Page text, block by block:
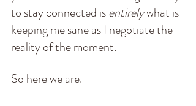
to stay connected is entirely what is
keeping me sane as I negotiate the
reality of the moment.
So here we are.